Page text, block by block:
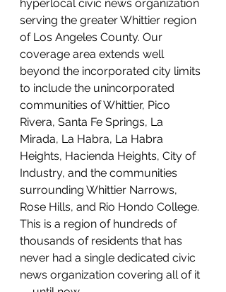
hyperlocal civic news organization
serving the greater Whittier region
of Los Angeles County. Our
coverage area extends well
beyond the incorporated city limits
to include the unincorporated
communities of Whittier, Pico
Rivera, Santa Fe Springs, La
Mirada, La Habra, La Habra
Heights, Hacienda Heights, City of
Industry, and the communities
surrounding Whittier Narrows,
Rose Hills, and Rio Hondo College.
This is a region of hundreds of
thousands of residents that has
never had a single dedicated civic
news organization covering all of it